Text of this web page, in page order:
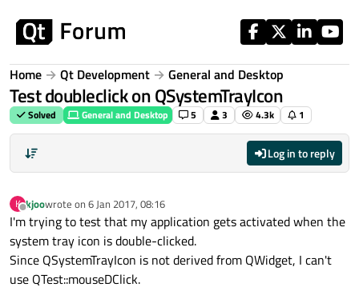
Home Qt Development General and Desktop
Test doubleclick on QSystemTrayIcon
Solved General and Desktop 5 3 4.3k 1
Log in to reply
K
Offline
kjoowrote on 6 Jan 2017, 08:16
last edited by
I'm trying to test that my application gets activated when the
system tray icon is double-clicked.
Since QSystemTrayIcon is not derived from QWidget, I can't
use QTest::mouseDClick.